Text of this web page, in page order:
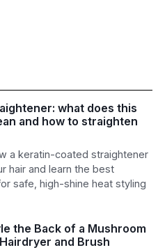
what does this
and how to straighten
a keratin-coated straightener
hair and learn the best
safe, high-shine heat styling
the Back of a Mushroom
and Brush